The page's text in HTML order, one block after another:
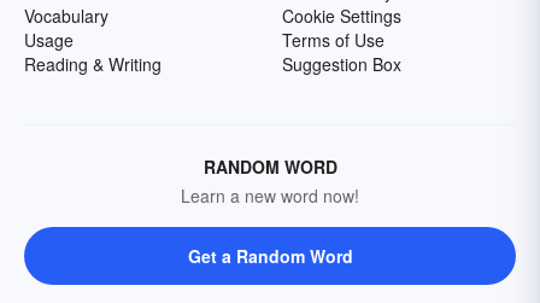
Vocabulary
Usage
Reading & Writing
Cookie Settings
Terms of Use
Suggestion Box
RANDOM WORD
Learn a new word now!
Get a Random Word